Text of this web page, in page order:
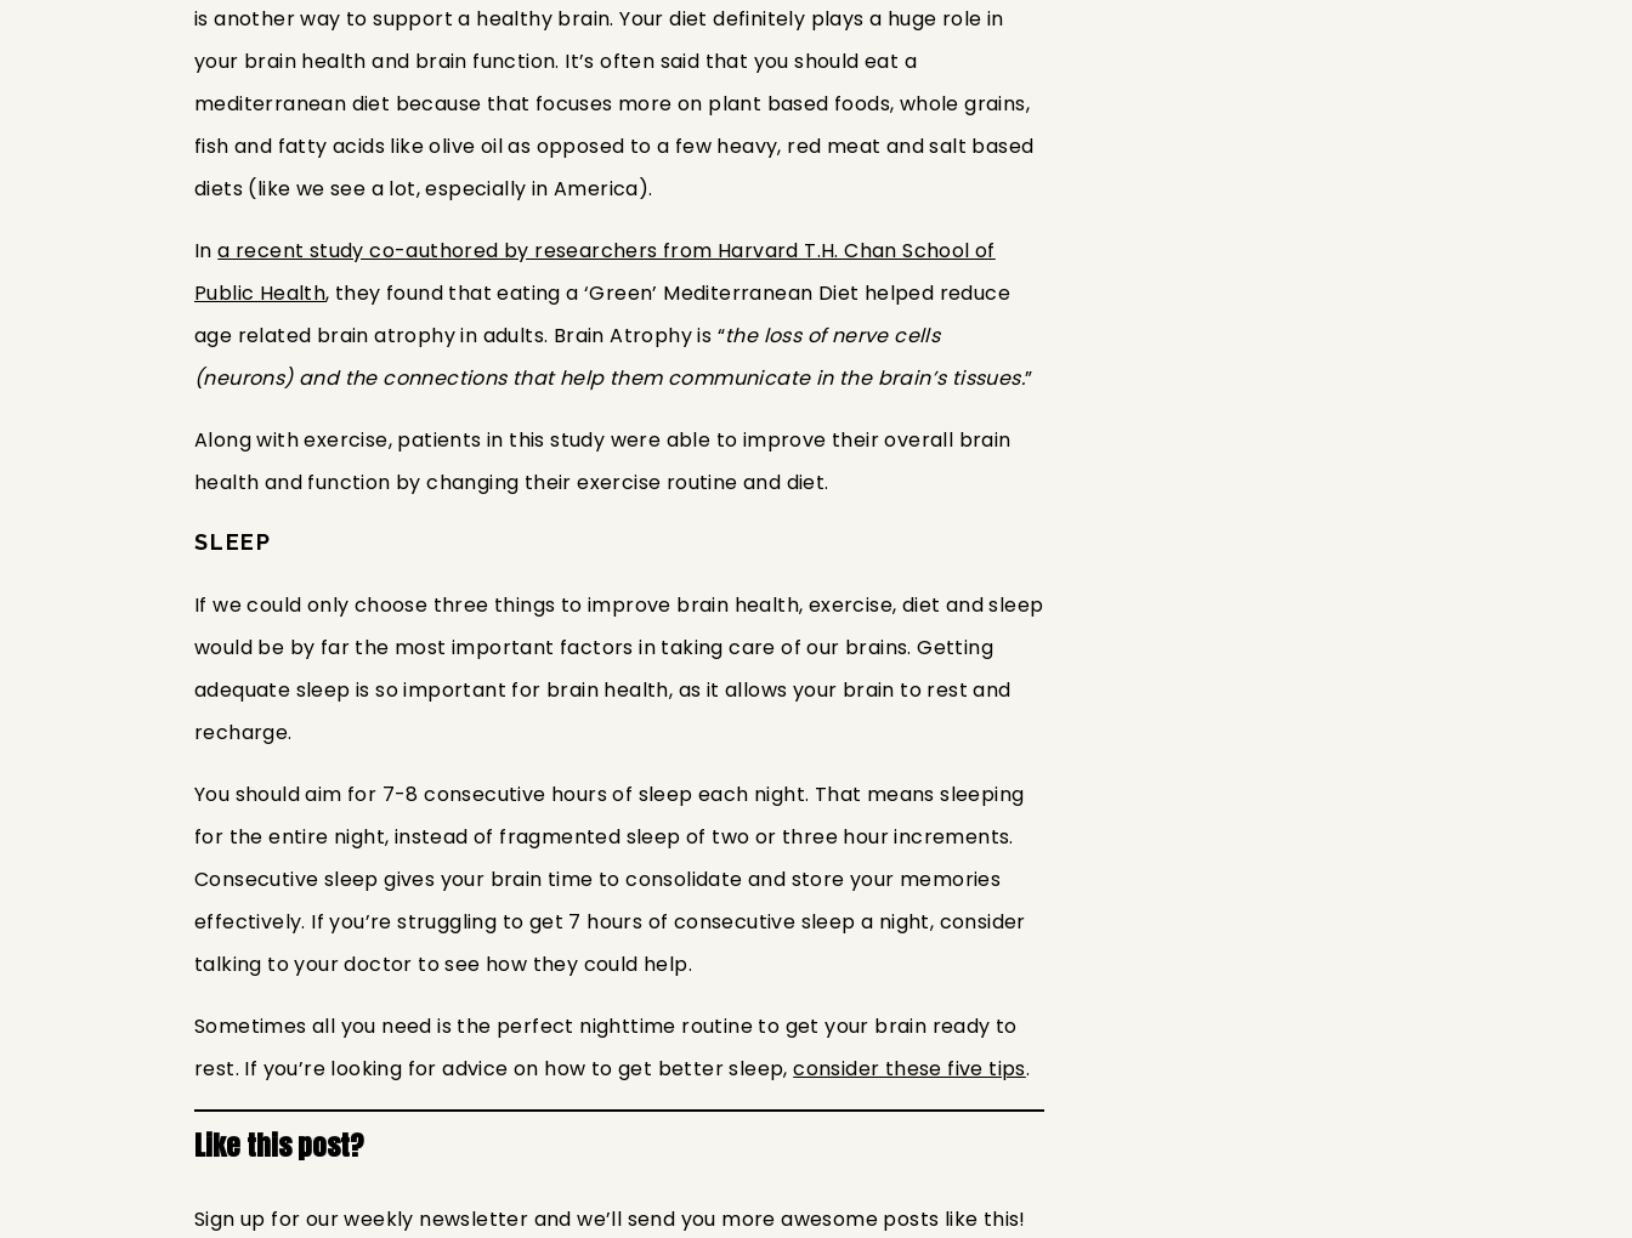
is another way to support a healthy brain. Your diet definitely plays a huge role in
your brain health and brain function. It’s often said that you should eat a
mediterranean diet because that focuses more on plant based foods, whole grains,
fish and fatty acids like olive oil as opposed to a few heavy, red meat and salt based
diets (like we see a lot, especially in America).
Ina recent study co-authored by researchers from Harvard T.H. Chan School of
Public Health, they found that eating a ‘Green’ Mediterranean Diet helped reduce
age related brain atrophy in adults. Brain Atrophy is “the loss of nerve cells
(neurons) and the connections that help them communicate in the brain’s tissues.”
Along with exercise, patients in this study were able to improve their overall brain
health and function by changing their exercise routine and diet.
SLEEP
If we could only choose three things to improve brain health, exercise, diet and sleep
would be by far the most important factors in taking care of our brains. Getting
adequate sleep is so important for brain health, as it allows your brain to rest and
recharge.
You should aim for 7-8 consecutive hours of sleep each night. That means sleeping
for the entire night, instead of fragmented sleep of two or three hour increments.
Consecutive sleep gives your brain time to consolidate and store your memories
effectively. If you’re struggling to get 7 hours of consecutive sleep a night, consider
talking to your doctor to see how they could help.
Sometimes all you need is the perfect nighttime routine to get your brain ready to
rest. If you’re looking for advice on how to get better sleep,consider these five tips.
Like this post?
Sign up for our weekly newsletter and we’ll send you more awesome posts like this!